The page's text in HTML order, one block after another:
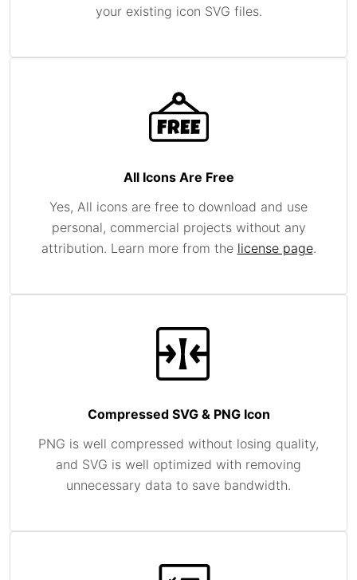
your existing icon SVG files.
All Icons Are Free
Yes, All icons are free to download and use
personal, commercial projects without any
attribution. Learn more from the license page.
Compressed SVG & PNG Icon
PNG is well compressed without losing quality,
and SVG is well optimized with removing
unnecessary data to save bandwidth.